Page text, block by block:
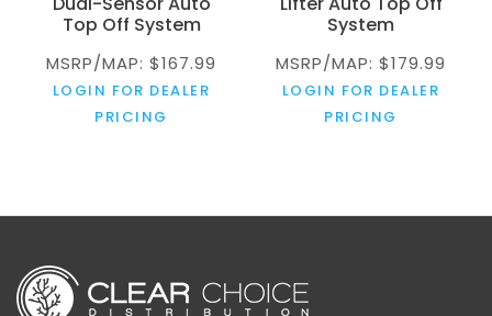
Top Off System
MSRP/MAP: $167.99
LOGIN FOR DEALER
PRICING
System
MSRP/MAP: $179.99
LOGIN FOR DEALER
PRICING